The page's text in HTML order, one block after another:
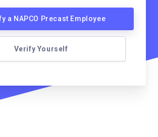
a NAPCO Precast Employee
Verify Yourself